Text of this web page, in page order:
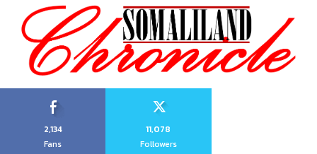
2,134
Fans
11,078
Followers